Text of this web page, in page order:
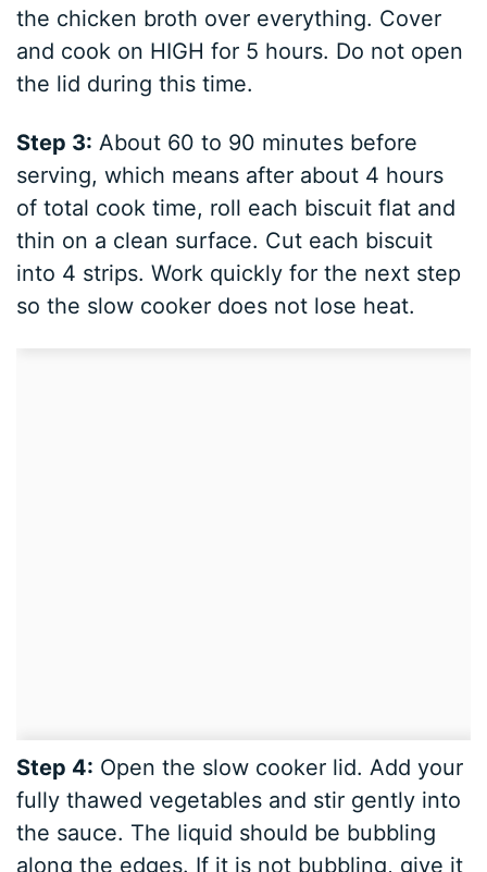
the chicken broth over everything. Cover
and cook on HIGH for 5 hours. Do not open
the lid during this time.
Step 3: About 60 to 90 minutes before
serving, which means after about 4 hours
of total cook time, roll each biscuit flat and
thin on a clean surface. Cut each biscuit
into 4 strips. Work quickly for the next step
so the slow cooker does not lose heat.
Step 4: Open the slow cooker lid. Add your
fully thawed vegetables and stir gently into
the sauce. The liquid should be bubbling
along the edges. If it is not bubbling, give it